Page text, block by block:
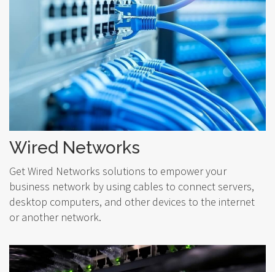
Wired Networks
Get Wired Networks solutions to empower your
business network by using cables to connect servers,
desktop computers, and other devices to the internet
or another network.